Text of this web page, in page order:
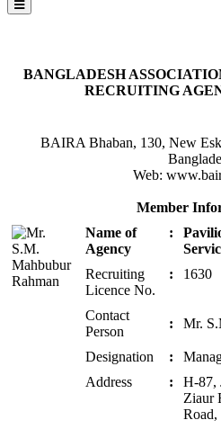
BANGLADESH
RECRUITING
BAIRA Bhaban, 130, New
Web:
Member
Name of
Agency
:
Recruiting
Licence No.
: 1630
Contact
Person
: Mr.
Designation :
Address
:
H-87,
Ziaur